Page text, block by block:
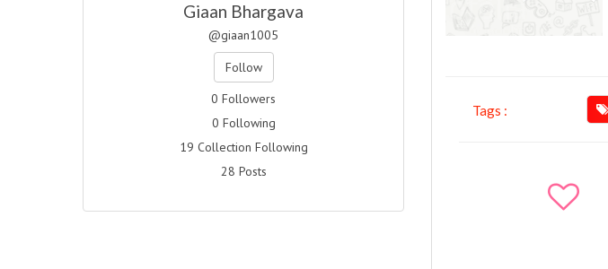
Tags :
Giaan Bhargava
@giaan1005
Follow
0 Followers
0 Following
19 Collection Following
28 Posts